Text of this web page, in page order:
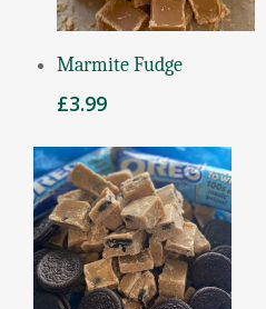
Add To Basket
Marmite Fudge
£3.99